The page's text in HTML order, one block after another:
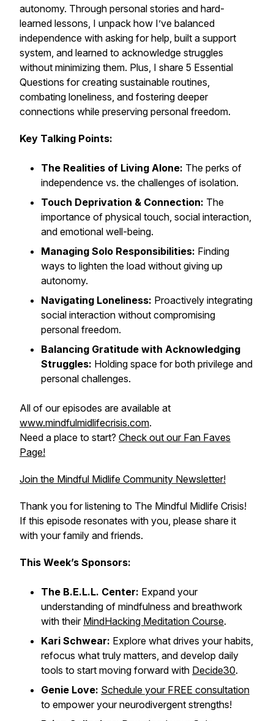
autonomy. Through personal stories and hard-
learned lessons, I unpack how I’ve balanced
independence with asking for help, built a support
system, and learned to acknowledge struggles
without minimizing them. Plus, I share 5 Essential
Questions for creating sustainable routines,
combating loneliness, and fostering deeper
connections while preserving personal freedom.
Key Talking Points:
The Realities of Living Alone: The perks of
independence vs. the challenges of isolation.
Touch Deprivation & Connection: The
importance of physical touch, social interaction,
and emotional well-being.
Managing Solo Responsibilities: Finding
ways to lighten the load without giving up
autonomy.
Navigating Loneliness: Proactively integrating
social interaction without compromising
personal freedom.
Balancing Gratitude with Acknowledging
Struggles: Holding space for both privilege and
personal challenges.
All of our episodes are available at
www.mindfulmidlifecrisis.com.
Need a place to start? Check out our Fan Faves
Page!
Join the Mindful Midlife Community Newsletter!
Thank you for listening to The Mindful Midlife Crisis!
If this episode resonates with you, please share it
with your family and friends.
This Week’s Sponsors:
The B.E.L.L. Center: Expand your
understanding of mindfulness and breathwork
with their MindHacking Meditation Course.
Kari Schwear: Explore what drives your habits,
refocus what truly matters, and develop daily
tools to start moving forward with Decide30.
Genie Love: Schedule your FREE consultation
to empower your neurodivergent strengths!